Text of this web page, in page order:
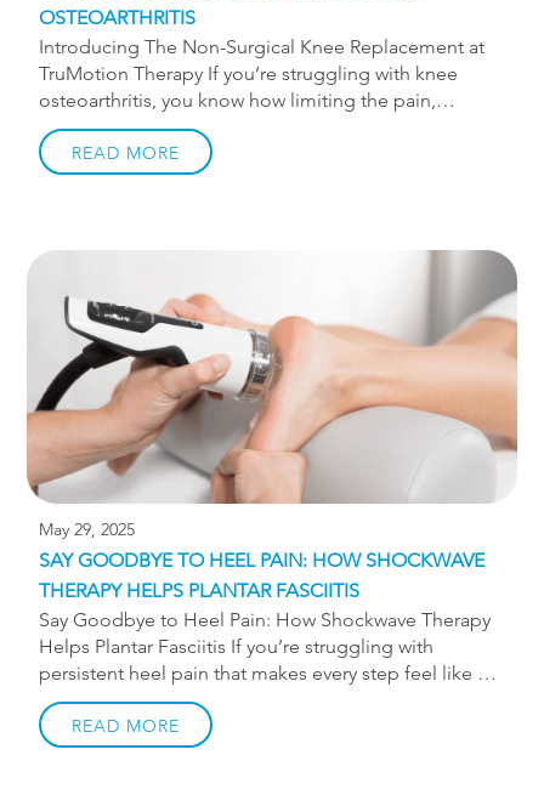
OSTEOARTHRITIS
Introducing The Non-Surgical Knee Replacement at
TruMotion Therapy If you’re struggling with knee
osteoarthritis, you know how limiting the pain,
stiffness, and swelling can be. Simple activities like
walking, climbing stairs, or getting out of a chair can
become daily challenges. At TruMotion Therapy in
surgery: shockwave therapy, as part of our
comprehensive protocol called The Non-Surgical
Knee Replacement. What Is Knee Osteoarthritis?
Knee osteoarthritis (OA) is a degenerative joint
disease that occurs when the cartilage that cushions
your knee gradually wears away. As the […]
READ MORE
May 29, 2025
SAY GOODBYE TO HEEL PAIN: HOW SHOCKWAVE
THERAPY HELPS PLANTAR FASCIITIS
Say Goodbye to Heel Pain: How Shockwave Therapy
Helps Plantar Fasciitis If you’re struggling with
persistent heel pain that makes every step feel like a
challenge, you’re not alone. Plantar fasciitis is one of
the most common causes of foot pain, especially
among runners, walkers, and active adults. At
READ MORE